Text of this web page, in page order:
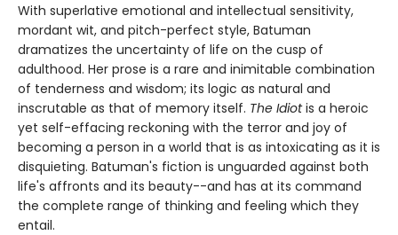
With superlative emotional and intellectual sensitivity,
mordant wit, and pitch-perfect style, Batuman
dramatizes the uncertainty of life on the cusp of
adulthood. Her prose is a rare and inimitable combination
of tenderness and wisdom; its logic as natural and
inscrutable as that of memory itself. The Idiotis a heroic
yet self-effacing reckoning with the terror and joy of
becoming a person in a world that is as intoxicating as it is
disquieting. Batuman's fiction is unguarded against both
life's affronts and its beauty--and has at its command
the complete range of thinking and feeling which they
entail.